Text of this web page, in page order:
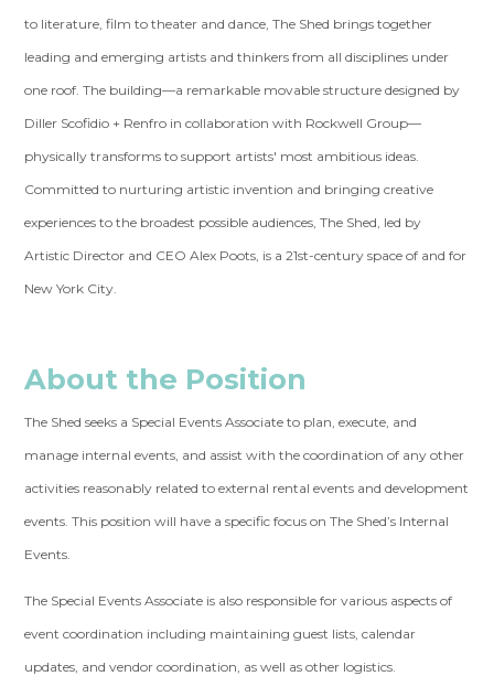
to literature, film to theater and dance, The Shed brings together
leading and emerging artists and thinkers from all disciplines under
one roof. The building—a remarkable movable structure designed by
Diller Scofidio + Renfro in collaboration with Rockwell Group—
physically transforms to support artists' most ambitious ideas.
Committed to nurturing artistic invention and bringing creative
experiences to the broadest possible audiences, The Shed, led by
Artistic Director and CEO Alex Poots, is a 21st-century space of and for
New York City.
About the Position
The Shed seeks a Special Events Associate to plan, execute, and
manage internal events, and assist with the coordination of any other
activities reasonably related to external rental events and development
events. This position will have a specific focus on The Shed’s Internal
Events.
The Special Events Associate is also responsible for various aspects of
event coordination including maintaining guest lists, calendar
updates, and vendor coordination, as well as other logistics.